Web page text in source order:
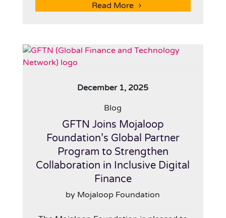
Read More
December 1, 2025
Blog
GFTN Joins Mojaloop
Foundation’s Global Partner
Program to Strengthen
Collaboration in Inclusive Digital
Finance
by Mojaloop Foundation